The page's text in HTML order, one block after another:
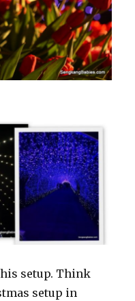
setup. Think
setup in